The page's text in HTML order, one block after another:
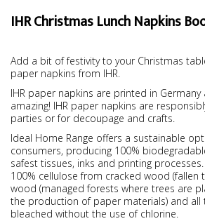
IHR Christmas Lunch Napkins
Add a bit of festivity to your Christmas
paper napkins from IHR.
IHR paper napkins are printed in
amazing! IHR paper napkins are
parties or for decoupage and crafts.
Ideal Home Range offers a sustainable
consumers, producing 100%
safest tissues, inks and printing
100% cellulose from cracked wood (fallen
wood (managed forests where trees are
the production of paper materials) and all
bleached without the use of chlorine.